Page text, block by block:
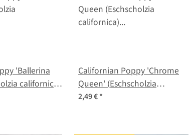
'Ballerina
californica)
Californian Poppy 'Chrome
Queen' (Eschscholzia
californica) seeds
2,49 €*